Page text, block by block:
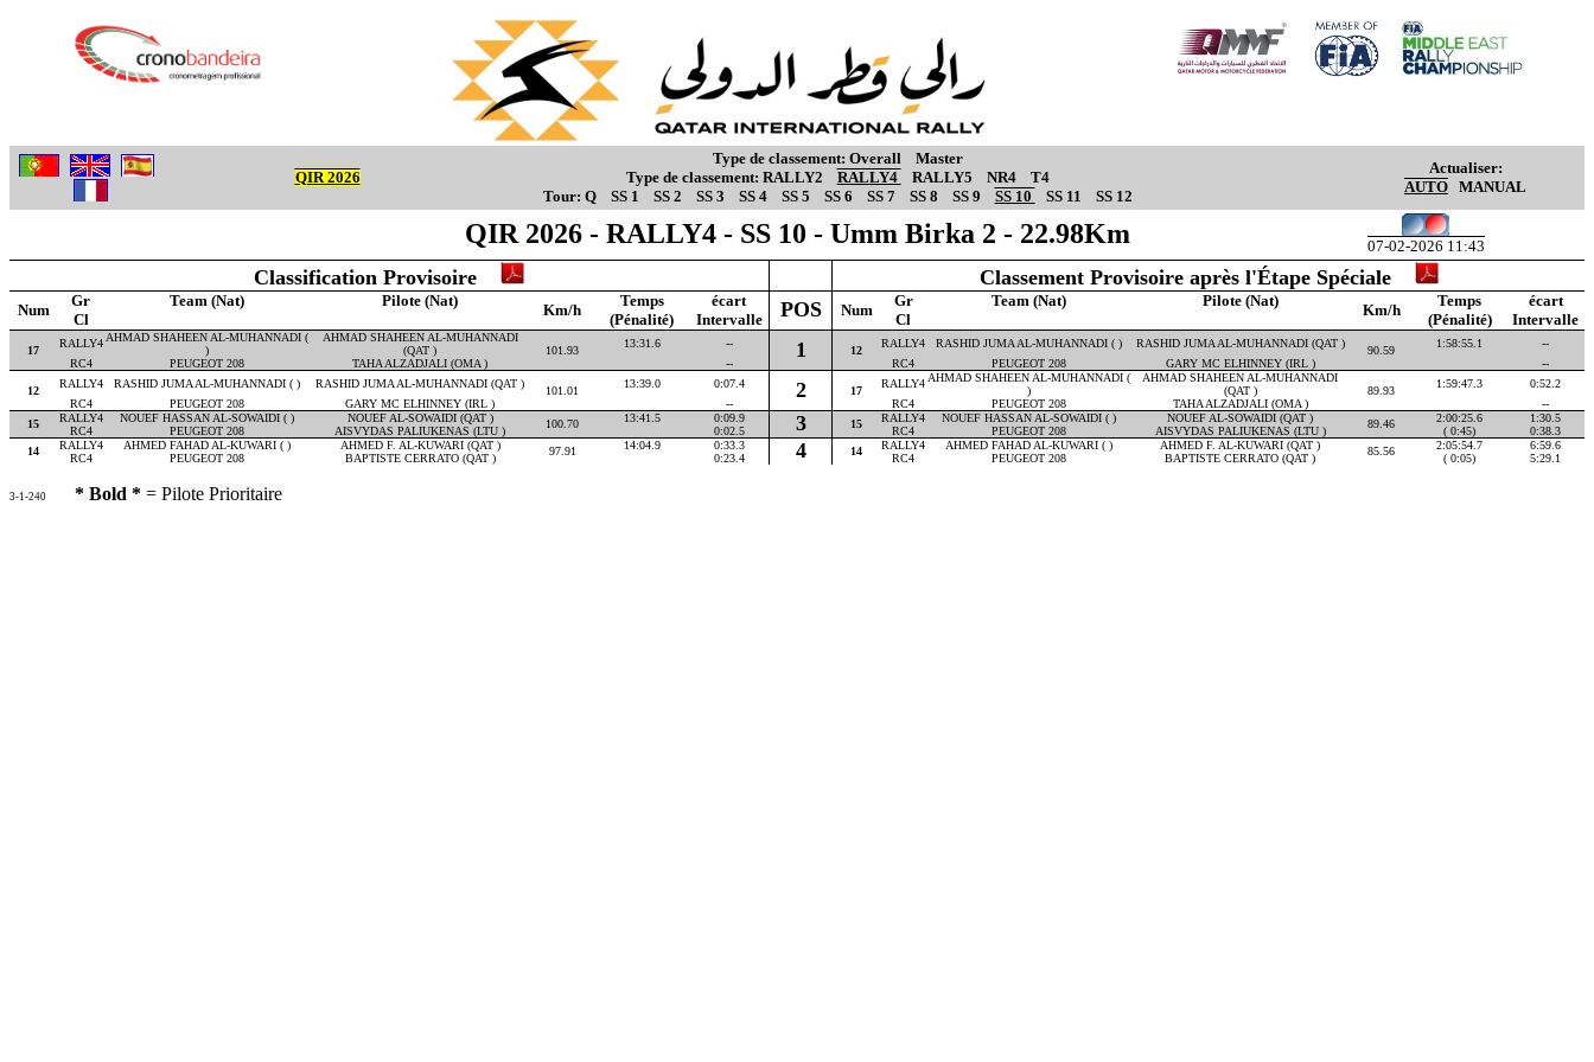
QIR 2026
Type de classement: Overall
Master
Type de classement: RALLY2 RALLY4 RALLY5 NR4
T4
Tour: Q SS 1 SS 2 SS 3 SS 4 SS 5 SS 6 SS 7 SS 8 SS 9 SS 10 SS 11 SS 12
Actualiser:
AUTO MANUAL
QIR 2026 - RALLY4 - SS 10 - Umm Birka 2 - 22.98Km 07-02-2026 11:43
Classification Provisoire Classement Provisoire après l'Étape Spéciale
Num
Gr Team (Nat) Pilote (Nat)
Km/h
Temps écart POS Num
Gr Team (Nat) Pilote (Nat)
Km/h
Temps
écart
Cl
(Pénalité) Intervalle Cl (Pénalité) Intervalle
17
RALLY4 AHMAD SHAHEEN AL-MUHANNADI (
)
AHMAD SHAHEEN AL-MUHANNADI
(QAT )
101.93
13:31.6 -- 1 12
RALLY4 RASHID JUMA AL-MUHANNADI ( ) RASHID JUMA AL-MUHANNADI (QAT )
90.59
1:58:55.1
--
RC4
PEUGEOT 208 TAHA ALZADJALI (OMA ) -- RC4 PEUGEOT 208 GARY MC ELHINNEY (IRL ) --
12
RALLY4 RASHID JUMA AL-MUHANNADI ( ) RASHID JUMA AL-MUHANNADI (QAT )
101.01
13:39.0 0:07.4 2 17
RALLY4 AHMAD SHAHEEN AL-MUHANNADI (
)
AHMAD SHAHEEN AL-MUHANNADI
(QAT )
89.93
1:59:47.3
0:52.2
RC4
PEUGEOT 208 GARY MC ELHINNEY (IRL ) -- RC4 PEUGEOT 208 TAHA ALZADJALI (OMA )
--
15
RALLY4 NOUEF HASSAN AL-SOWAIDI ( ) NOUEF AL-SOWAIDI (QAT ) 100.70 13:41.5 0:09.9 3 15 RALLY4 NOUEF HASSAN AL-SOWAIDI ( ) NOUEF AL-SOWAIDI (QAT ) 89.46 2:00:25.6
1:30.5
RC4
PEUGEOT 208 AISVYDAS PALIUKENAS (LTU ) 0:02.5 RC4 PEUGEOT 208 AISVYDAS PALIUKENAS (LTU ) ( 0:45)
0:38.3
14
RALLY4 AHMED FAHAD AL-KUWARI ( ) AHMED F. AL-KUWARI (QAT ) 97.91 14:04.9 0:33.3 4 14 RALLY4 AHMED FAHAD AL-KUWARI ( ) AHMED F. AL-KUWARI (QAT ) 85.56 2:05:54.7
6:59.6
RC4
PEUGEOT 208 BAPTISTE CERRATO (QAT ) 0:23.4 RC4 PEUGEOT 208 BAPTISTE CERRATO (QAT ) ( 0:05) 5:29.1
3-1-240 * Bold * = Pilote Prioritaire